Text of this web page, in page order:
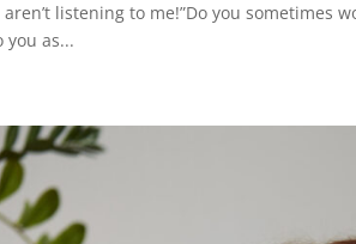
aren’t listening to me!”Do you
you as...